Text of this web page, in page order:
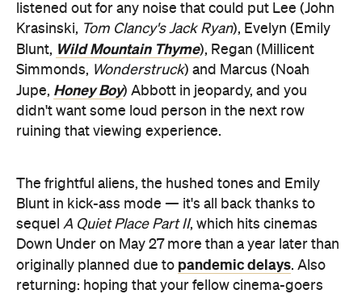
listened out for any noise that could put Lee (John
Krasinski, Tom Clancy's Jack Ryan), Evelyn (Emily
Blunt, Wild Mountain Thyme), Regan (Millicent
Simmonds, Wonderstruck) and Marcus (Noah
Jupe, Honey Boy) Abbott in jeopardy, and you
didn't want some loud person in the next row
ruining that viewing experience.
The frightful aliens, the hushed tones and Emily
Blunt in kick-ass mode — it's all back thanks to
sequel A Quiet Place Part II, which hits cinemas
Down Under on May 27 more than a year later than
originally planned due to pandemic delays. Also
returning: hoping that your fellow cinema-goers